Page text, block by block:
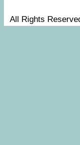
All Rights